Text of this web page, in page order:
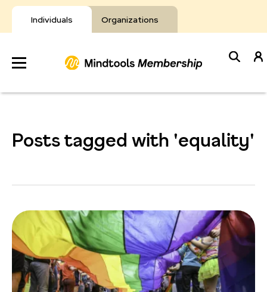
Individuals Organizations
Skip
to
content
Develop
About Mindtools
Posts tagged with 'equality'